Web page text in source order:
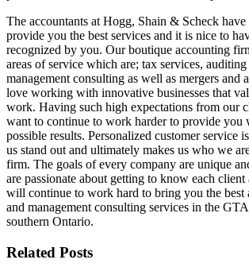
The accountants at Hogg, Shain & Scheck
provide you the best services and it is nice to
recognized by you. Our boutique accounting
areas of service which are; tax services,
management consulting as well as mergers and
love working with innovative businesses that
work. Having such high expectations from our
want to continue to work harder to provide you
possible results. Personalized customer service
us stand out and ultimately makes us who we
firm. The goals of every company are unique
are passionate about getting to know each client
will continue to work hard to bring you the best
and management consulting services in the
southern Ontario.
Related Posts